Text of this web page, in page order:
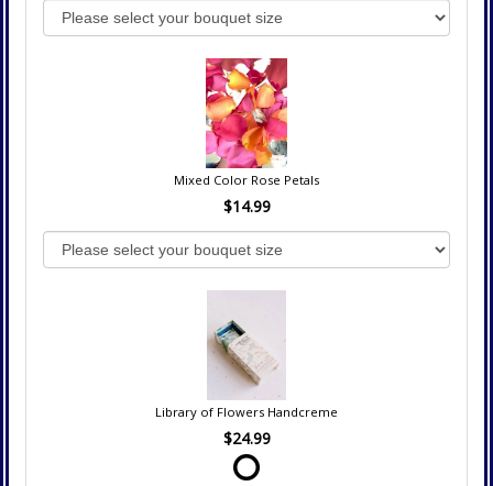
Mixed Color Rose Petals
$14.99
Library of Flowers Handcreme
$24.99